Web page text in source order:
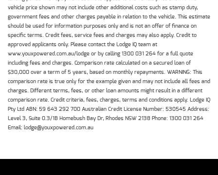
vehicle price shown may not include other additional costs such as stamp duty,
government fees and other charges payable in relation to the vehicle. This estimate
should be used for information purposes only and is not an offer of finance on
specific terms. Credit fees, service fees and charges may also apply. Credit to
approved applicants only. Please contact the Lodge IQ team at
www.youxpowered.com.au/lodge or by calling 1300 031 264 for a full quote
including fees and charges. Comparison rate calculated on a secured loan of
$30,000 over a term of 5 years, based on monthly repayments. WARNING: This
comparison rate is true only for the example given and may not include all fees and
charges. Different terms, fees, or other loan amounts might result in a different
comparison rate. Credit criteria, fees, charges, terms and conditions apply. Lodge IQ
Pty Ltd ABN: 59 643 292 700 Australian Credit License Number: 530545 Address:
Level 3, Suite 0.3/1B Homebush Bay Dr, Rhodes NSW 2138 Phone: 1300 031 264
Email: lodge@youxpowered.com.au